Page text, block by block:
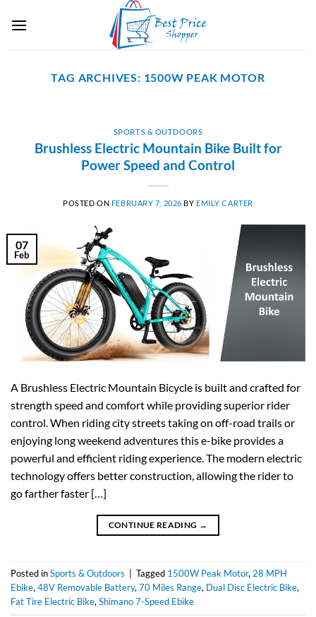
TAG ARCHIVES: 1500W PEAK MOTOR
SPORTS & OUTDOORS
Brushless Electric Mountain Bike Built for
Power Speed and Control
POSTED ON FEBRUARY 7, 2026 BY EMILY CARTER
07
Feb
A Brushless Electric Mountain Bicycle is built and crafted for
strength speed and comfort while providing superior rider
control. When riding city streets taking on off-road trails or
enjoying long weekend adventures this e-bike provides a
powerful and efficient riding experience. The modern electric
technology offers better construction, allowing the rider to
go farther faster […]
CONTINUE READING →
Posted inSports & Outdoors Tagged 1500W Peak Motor,28 MPH
Ebike,48V Removable Battery,70 Miles Range, Dual Disc Electric Bike,
Fat Tire Electric Bike,Shimano 7-Speed Ebike